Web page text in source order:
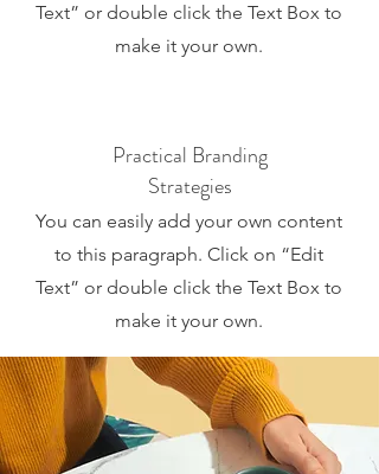
Text” or double click the Text Box to
make it your own.
Practical Branding
Strategies
You can easily add your own content
to this paragraph. Click on “Edit
Text” or double click the Text Box to
make it your own.